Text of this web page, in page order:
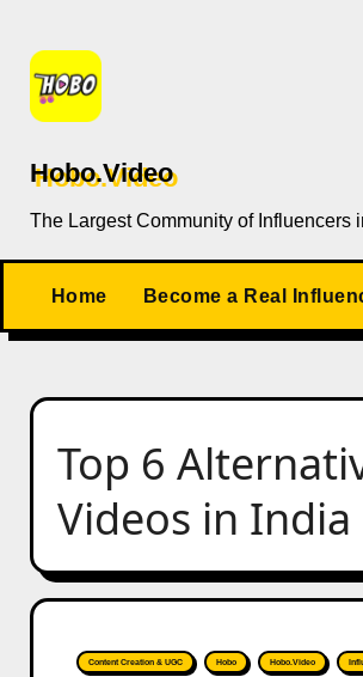
content
Hobo.Video
The Largest Community of Influencers
Home Become a Real
Top 6
Videos in
Content Creation & UGC Hobo Hobo.Video